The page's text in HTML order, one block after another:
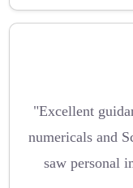
"Excellent
numericals and
saw personal